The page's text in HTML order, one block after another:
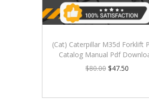
(Cat) Caterpillar M35d Forklift
Catalog Manual Pdf
$80.00 $47.50